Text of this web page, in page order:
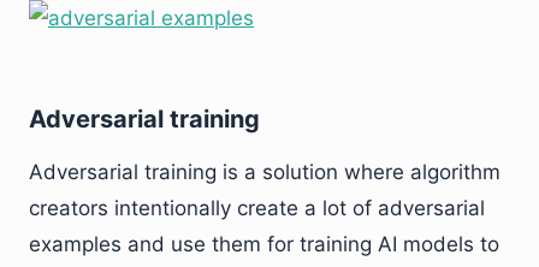
Adversarial training
Adversarial training is a solution where algorithm
creators intentionally create a lot of adversarial
examples and use them for training AI models to